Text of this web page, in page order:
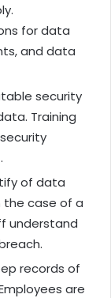
for data
and data
security
Training
of data
the case of a
understand
records of
are